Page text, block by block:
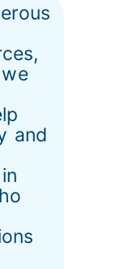
and